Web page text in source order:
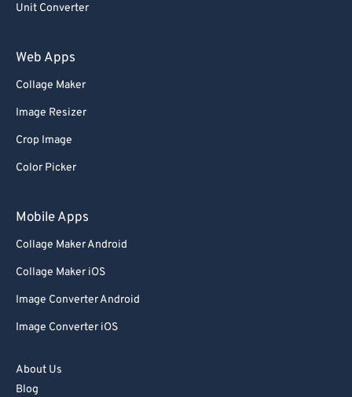
Unit Converter
Web Apps
Collage Maker
Image Resizer
Crop Image
Color Picker
Mobile Apps
Collage Maker Android
Collage Maker iOS
Image Converter Android
Image Converter iOS
About Us
Blog